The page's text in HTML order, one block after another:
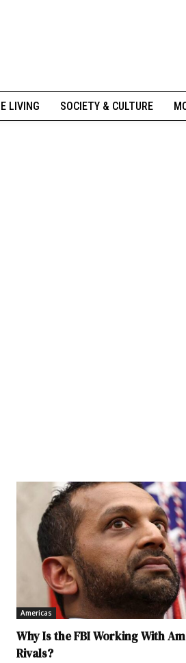
LIVING SOCIETY & CULTURE
Americas
Why Is the FBI Working With
Rivals?